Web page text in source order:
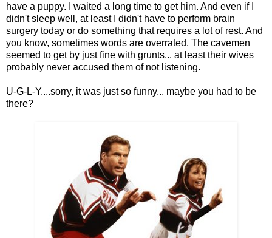
have a puppy. I waited a long time to get him. And even if I
didn't sleep well, at least I didn't have to perform brain
surgery today or do something that requires a lot of rest. And
you know, sometimes words are overrated. The cavemen
seemed to get by just fine with grunts... at least their wives
probably never accused them of not listening.
U-G-L-Y....sorry, it was just so funny... maybe you had to be
there?